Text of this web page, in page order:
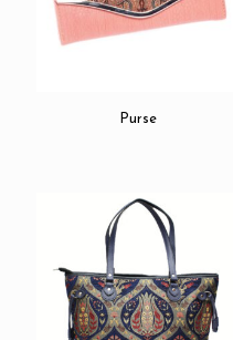
Purse